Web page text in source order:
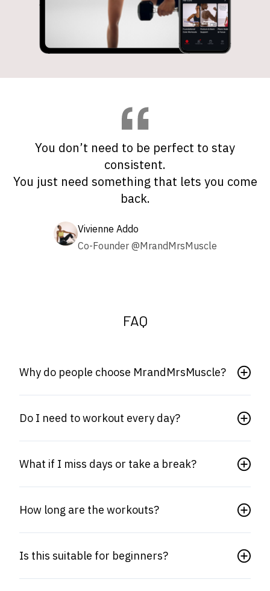
You don’t need to be perfect to stay
consistent.
You just need something that lets you come
back.
Vivienne Addo
Co-Founder @MrandMrsMuscle
FAQ
Why do people choose MrandMrsMuscle?
Do I need to workout every day?
What if I miss days or take a break?
How long are the workouts?
Is this suitable for beginners?